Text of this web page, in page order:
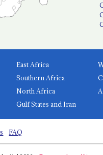
East Africa
Southern Africa
North Africa
Gulf States and Iran
FAQ